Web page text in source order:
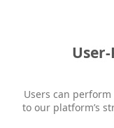
Users can
to our platform’s